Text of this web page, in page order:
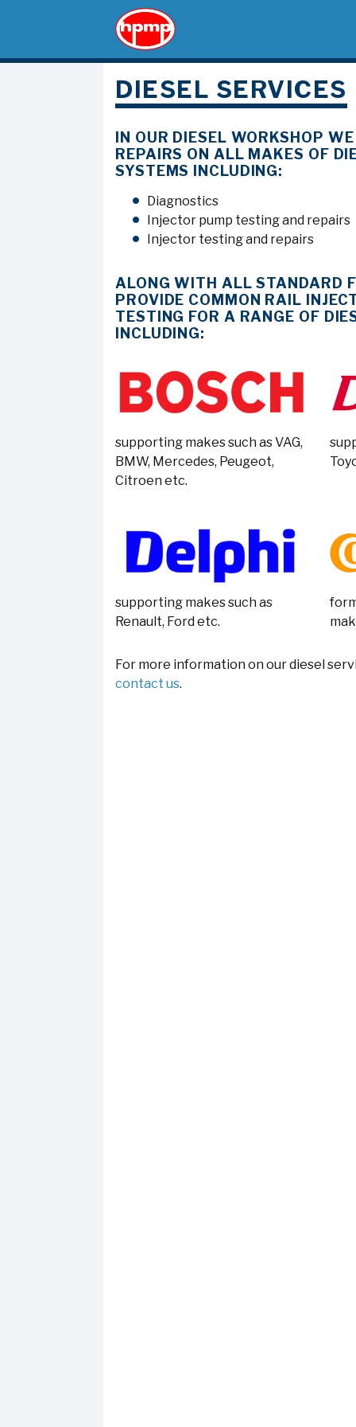
DIESEL SERVICES
IN OUR DIESEL WORKSHOP
REPAIRS ON ALL MAKES OF
SYSTEMS INCLUDING:
Diagnostics
Injector pump testing and repairs
Injector testing and repairs
ALONG WITH ALL STANDARD
PROVIDE COMMON RAIL
TESTING FOR A RANGE OF
INCLUDING:
supporting makes such as VAG,
BMW, Mercedes, Peugeot,
Citroen etc.
supporting makes such as
Renault, Ford etc.
For more information on our diesel
contact us.